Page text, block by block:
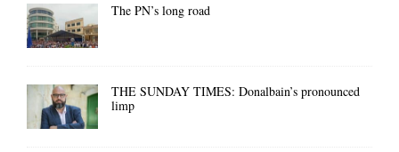
The PN’s long road
THE SUNDAY TIMES: Donalbain’s pronounced
limp